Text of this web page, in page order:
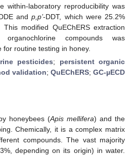
within-laboratory reproducibility was
andp,p’-DDT, which were 25.2%
modified QuEChERS extraction
compounds was
routine testing in honey.
pesticides; persistent organic
validation; QuEChERS; GC-µECD
honeybees (Apis mellifera) and the
Chemically, it is a complex matrix
compounds. The vast majority
depending on its origin) in water.